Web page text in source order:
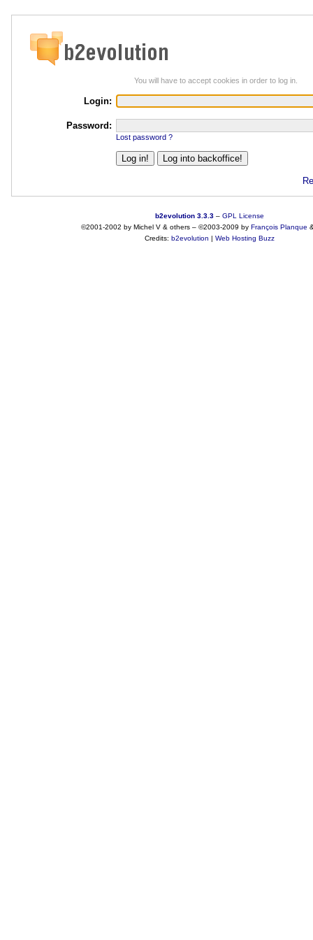
You will have to accept cookies in order to log in.
Login:
Password:
Lost password ?
b2evolution 3.3.3 – GPL License
©2001-2002 by Michel V & others– ©2003-2009 by François Planque
Credits: b2evolution | Web Hosting Buzz